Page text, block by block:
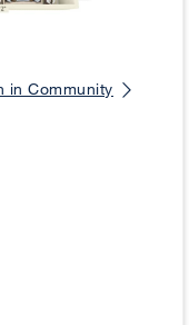
in Community